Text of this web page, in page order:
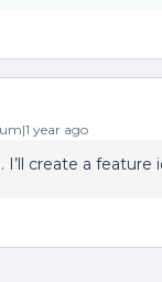
year ago
. I’ll create a feature